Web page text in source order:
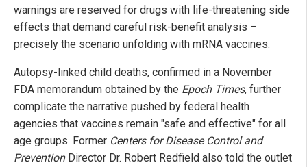
warnings are reserved for drugs with life-threatening side
effects that demand careful risk-benefit analysis –
precisely the scenario unfolding with mRNA vaccines.
Autopsy-linked child deaths, confirmed in a November
FDA memorandum obtained by the Epoch Times, further
complicate the narrative pushed by federal health
agencies that vaccines remain "safe and effective" for all
age groups. Former Centers for Disease Control and
PreventionDirector Dr. Robert Redfield also told the outlet